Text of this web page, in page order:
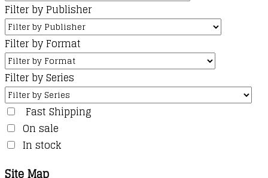
Filter by Publisher
Filter by Format
Filter by Series
Fast Shipping
On sale
In stock
Site Map